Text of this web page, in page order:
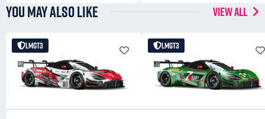
YOU MAY ALSO LIKE VIEW ALL
LMGT3 LMGT3